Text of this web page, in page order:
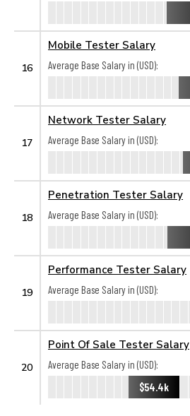
16
Mobile Tester Salary
Average Base Salary in (USD):
17
Network Tester Salary
Average Base Salary in (USD):
18
Penetration Tester Salary
Average Base Salary in (USD):
19
Performance Tester Salary
Average Base Salary in (USD):
20
Point Of Sale Tester Salary
Average Base Salary in (USD):
$54.4k